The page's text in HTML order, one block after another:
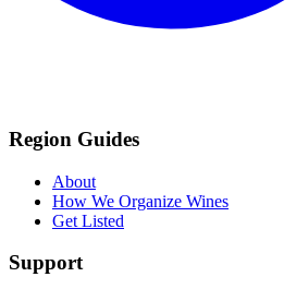
Region Guides
About
How We Organize Wines
Get Listed
Support